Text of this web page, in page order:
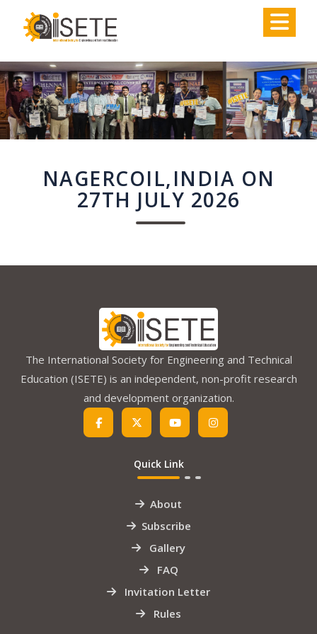
NAGERCOIL,INDIA ON
27TH JULY 2026
The International Society for Engineering and Technical
Education (ISETE) is an independent, non-profit research
and development organization.
Quick Link
About
Subscribe
Gallery
FAQ
Invitation Letter
Rules